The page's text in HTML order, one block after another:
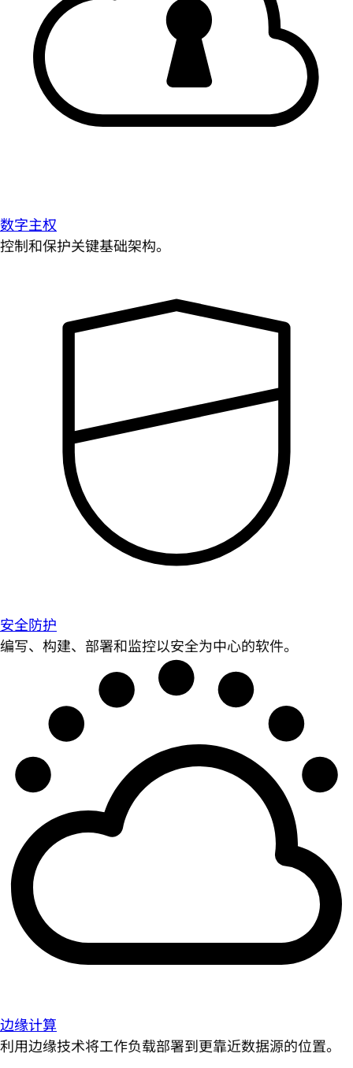
数字主权
控制和保护关键基础架构。
安全防护
编写、构建、部署和监控以安全为中心的软件。
边缘计算
利用边缘技术将工作负载部署到更靠近数据源的位置。